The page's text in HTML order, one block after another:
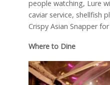
people watching, Lure
caviar service, shellfish
Crispy Asian Snapper
Where to Dine